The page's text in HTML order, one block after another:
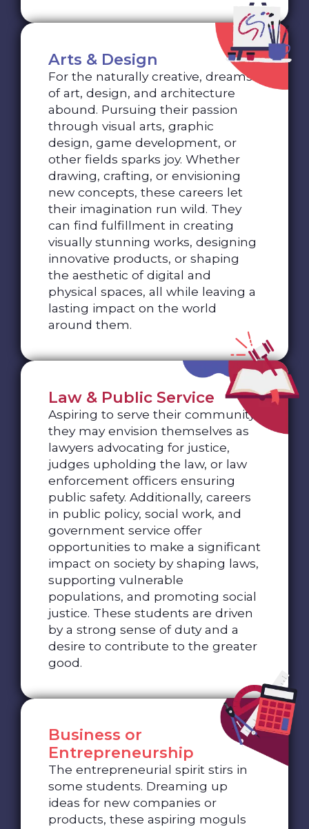
Arts & Design
For the naturally creative, dreams
of art, design, and architecture
abound. Pursuing their passion
through visual arts, graphic
design, game development, or
other fields sparks joy. Whether
drawing, crafting, or envisioning
new concepts, these careers let
their imagination run wild. They
can find fulfillment in creating
visually stunning works, designing
innovative products, or shaping
the aesthetic of digital and
physical spaces, all while leaving a
lasting impact on the world
around them.
Law & Public Service
Aspiring to serve their community,
they may envision themselves as
lawyers advocating for justice,
judges upholding the law, or law
enforcement officers ensuring
public safety. Additionally, careers
in public policy, social work, and
government service offer
opportunities to make a significant
impact on society by shaping laws,
supporting vulnerable
populations, and promoting social
justice. These students are driven
by a strong sense of duty and a
desire to contribute to the greater
good.
Business or
Entrepreneurship
The entrepreneurial spirit stirs in
some students. Dreaming up
ideas for new companies or
products, these aspiring moguls